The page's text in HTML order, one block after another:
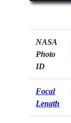
NASA
Photo
ID
Focal
Length